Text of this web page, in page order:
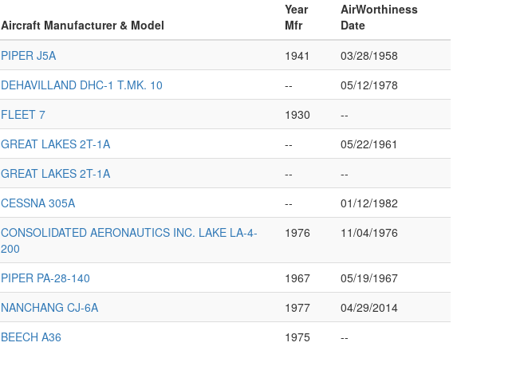
Aircraft Manufacturer & Model
Year
Mfr
AirWorthiness
Date
PIPER J5A 1941
03/28/1958
DEHAVILLAND DHC-1 T.MK. 10 --
05/12/1978
FLEET 7 1930
--
GREAT LAKES 2T-1A --
05/22/1961
GREAT LAKES 2T-1A --
--
CESSNA 305A --
01/12/1982
CONSOLIDATED AERONAUTICS INC. LAKE LA-4-
200
1976 11/04/1976
PIPER PA-28-140 1967
05/19/1967
NANCHANG CJ-6A 1977
04/29/2014
BEECH A36 1975 --